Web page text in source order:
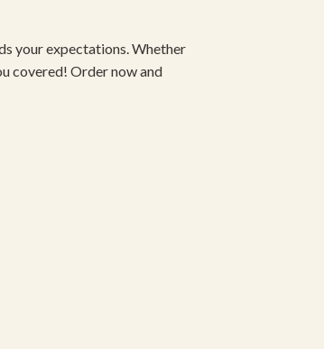
your expectations. Whether
covered! Order now and